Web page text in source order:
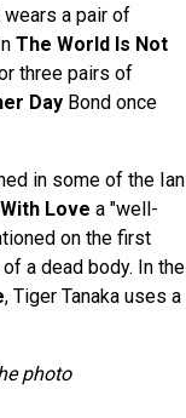
wears a pair of
The World Is Not
three pairs of
DayBond once
in some of the Ian
Love a "well-
on the first
a dead body. In the
, Tiger Tanaka uses a
photo